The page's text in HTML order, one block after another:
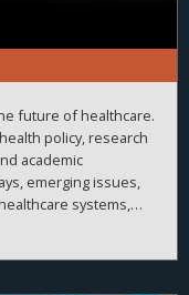
future of healthcare.
policy, research
academic
emerging issues,
systems,